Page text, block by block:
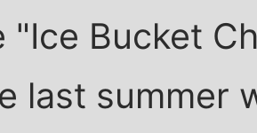
"Ice Bucket
last summer